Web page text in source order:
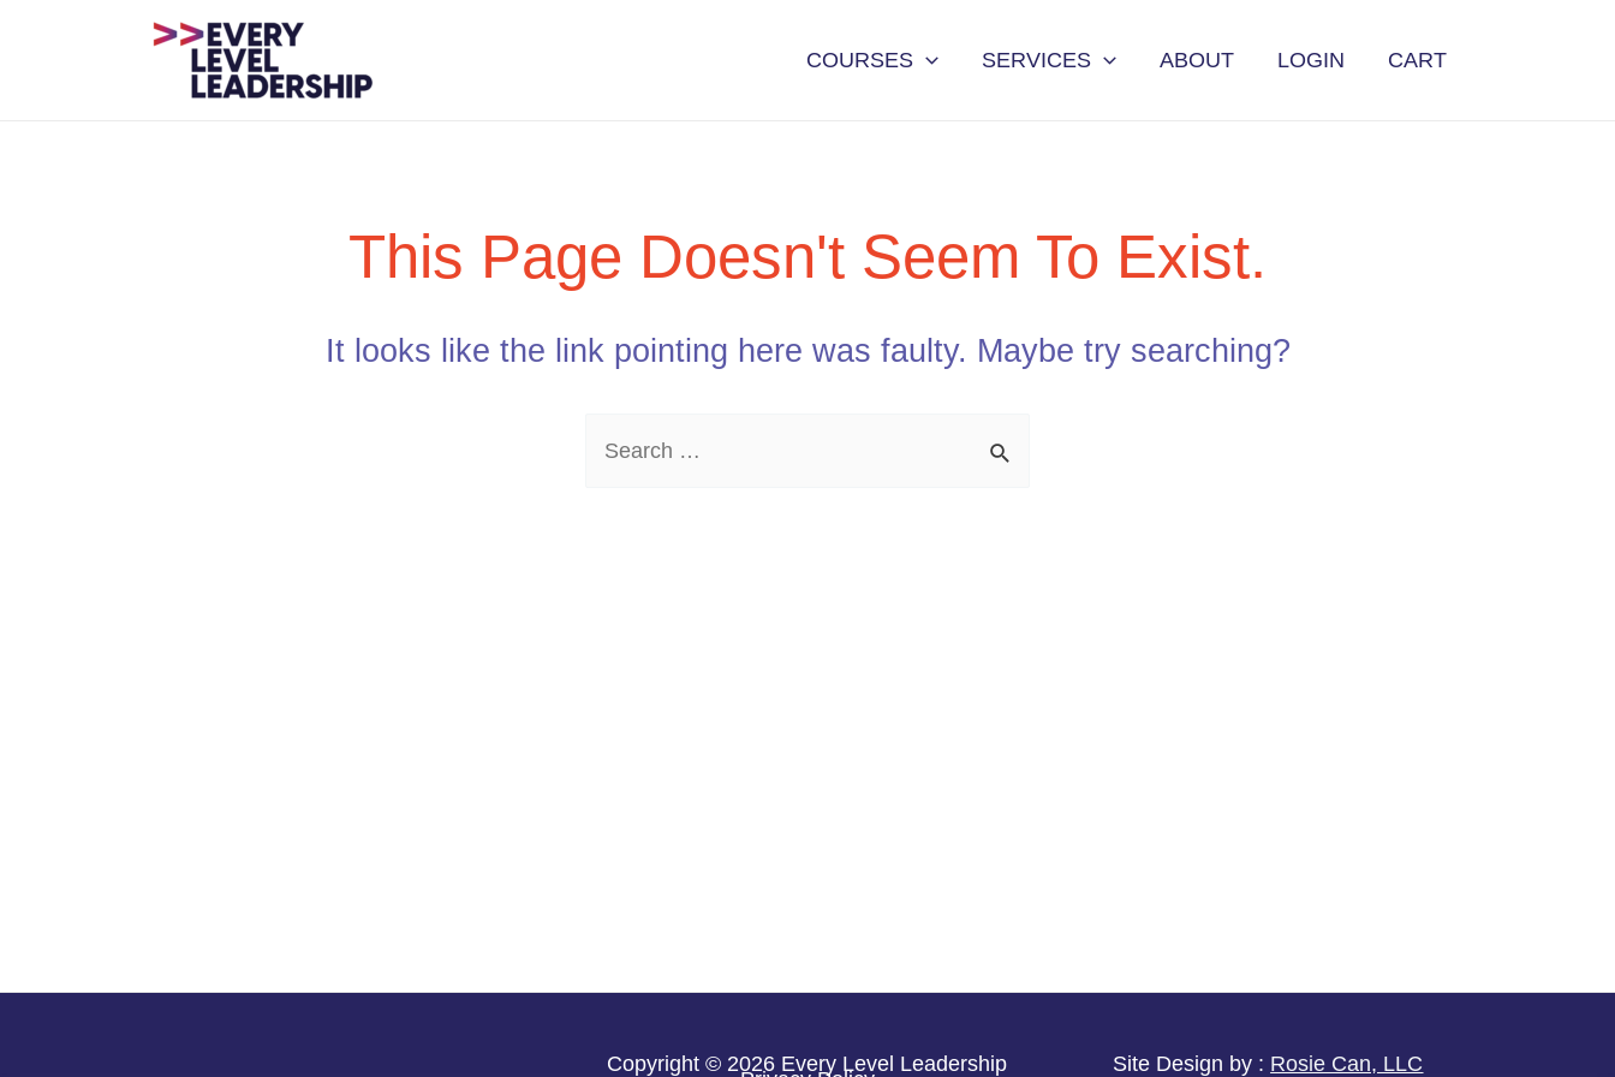
COURSES SERVICES ABOUT LOGIN CART
This Page Doesn't Seem To Exist.
It looks like the link pointing here was faulty. Maybe try searching?
for:
Copyright © 2026 Every Level Leadership Site Design by : Rosie Can, LLC